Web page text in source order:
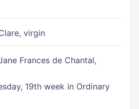
virgin
Frances de Chantal,
19th week in Ordinary